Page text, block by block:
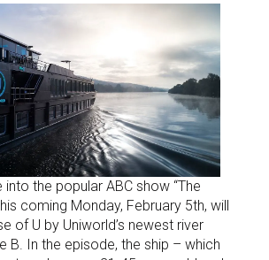
into the popular ABC show “The
coming Monday, February 5th, will
of U by Uniworld’s newest river
B. In the episode, the ship – which